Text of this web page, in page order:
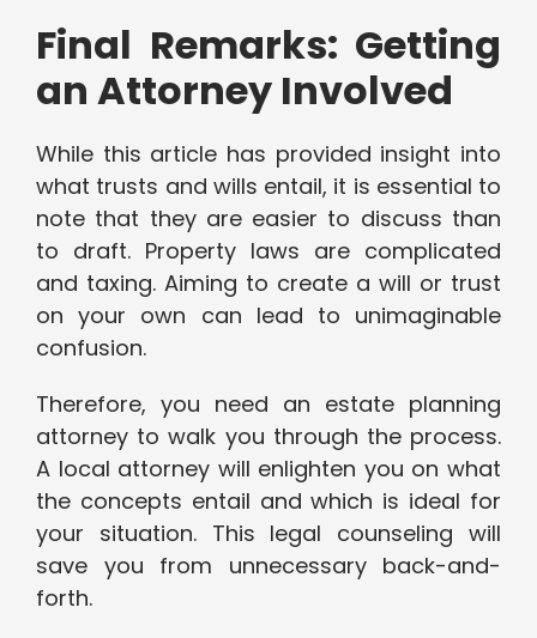
Final Remarks: Getting
an Attorney Involved
While this article has provided insight into
what trusts and wills entail, it is essential to
note that they are easier to discuss than
to draft. Property laws are complicated
and taxing. Aiming to create a will or trust
on your own can lead to unimaginable
confusion.
Therefore, you need an estate planning
attorney to walk you through the process.
A local attorney will enlighten you on what
the concepts entail and which is ideal for
your situation. This legal counseling will
save you from unnecessary back-and-
forth.